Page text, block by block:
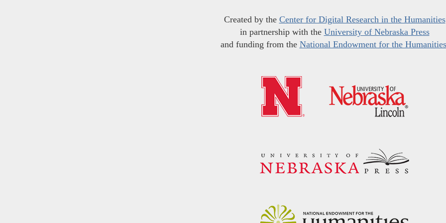
Created by the Center for Digital Research in the Humanities
in partnership with the University of Nebraska Press
and funding from the National Endowment for the Humanities